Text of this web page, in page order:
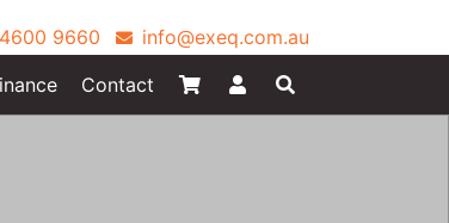
9660
info@exeq.com.au
Contact